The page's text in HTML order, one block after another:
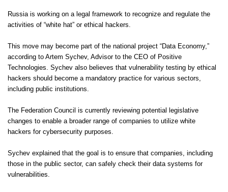
Russia is working on a legal framework to recognize and regulate the
activities of “white hat” or ethical hackers.
This move may become part of the national project “Data Economy,”
according to Artem Sychev, Advisor to the CEO of Positive
Technologies. Sychev also believes that vulnerability testing by ethical
hackers should become a mandatory practice for various sectors,
including public institutions.
The Federation Council is currently reviewing potential legislative
changes to enable a broader range of companies to utilize white
hackers for cybersecurity purposes.
Sychev explained that the goal is to ensure that companies, including
those in the public sector, can safely check their data systems for
vulnerabilities.